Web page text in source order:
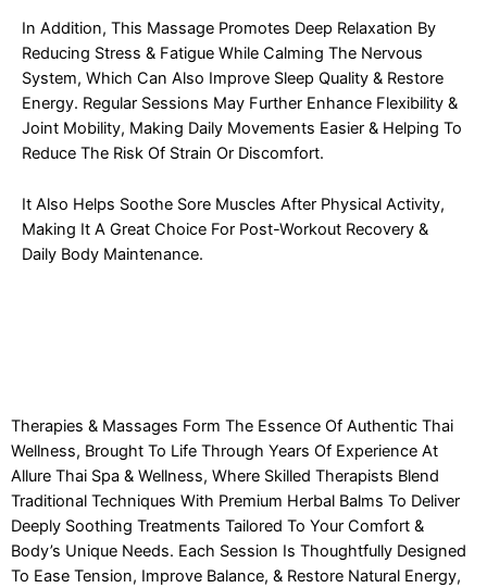
In Addition, This Massage Promotes Deep Relaxation By
Reducing Stress & Fatigue While Calming The Nervous
System, Which Can Also Improve Sleep Quality & Restore
Energy. Regular Sessions May Further Enhance Flexibility &
Joint Mobility, Making Daily Movements Easier & Helping To
Reduce The Risk Of Strain Or Discomfort.
It Also Helps Soothe Sore Muscles After Physical Activity,
Making It A Great Choice For Post-Workout Recovery &
Daily Body Maintenance.
Therapies & Massages Form The Essence Of Authentic Thai
Wellness, Brought To Life Through Years Of Experience At
Allure Thai Spa & Wellness, Where Skilled Therapists Blend
Traditional Techniques With Premium Herbal Balms To Deliver
Deeply Soothing Treatments Tailored To Your Comfort &
Body’s Unique Needs. Each Session Is Thoughtfully Designed
To Ease Tension, Improve Balance, & Restore Natural Energy,